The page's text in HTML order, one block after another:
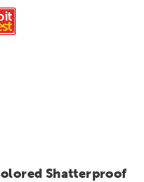
Shatterproof